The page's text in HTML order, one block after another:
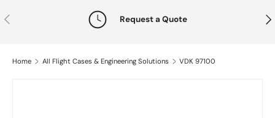
Previous Request a Quote
Home All Flight Cases & Engineering Solutions VDK 97100